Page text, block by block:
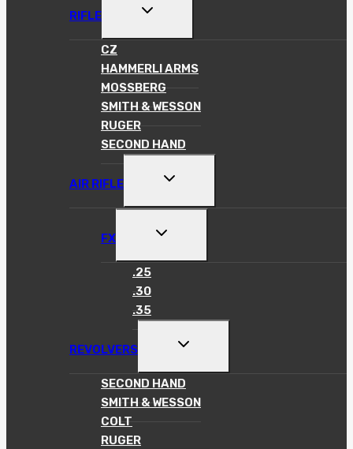
RIFLE
TOGGLE
MENU
CZ
HAMMERLI ARMS
MOSSBERG
SMITH & WESSON
RUGER
SECOND HAND
AIR RIFLE
TOGGLE
MENU
FX
TOGGLE
MENU
.25
.30
.35
REVOLVERS
TOGGLE
MENU
SECOND HAND
SMITH & WESSON
COLT
RUGER